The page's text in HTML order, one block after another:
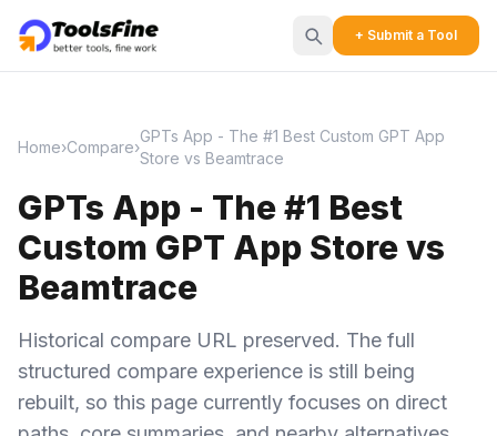
+ Submit a Tool
Home›Compare›
GPTs App - The #1 Best Custom GPT App
Store vs Beamtrace
GPTs App - The #1 Best
Custom GPT App Store vs
Beamtrace
Historical compare URL preserved. The full
structured compare experience is still being
rebuilt, so this page currently focuses on direct